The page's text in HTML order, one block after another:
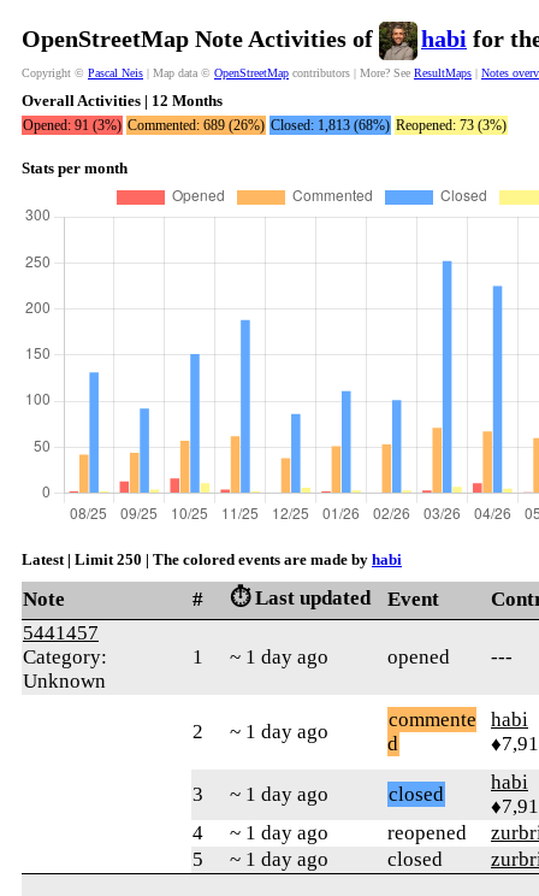
OpenStreetMap Note Activities of habi for
Copyright © Pascal Neis | Map data © OpenStreetMap contributors | More? See ResultMaps | Notes
Overall Activities | 12 Months
Opened: 91 (3%) Commented: 689 (26%) Closed: 1,813 (68%) Reopened: 73 (3%)
Stats per month
Latest | Limit 250 | The colored events are made by habi
Note # ⏱️ Last updated Event
5441457
Category:
Unknown
1 ~ 1 day ago opened ---
2 ~ 1 day ago
commente
d
habi
3 ~ 1 day ago closed
habi
4
~ 1 day ago reopened
5
~ 1 day ago closed